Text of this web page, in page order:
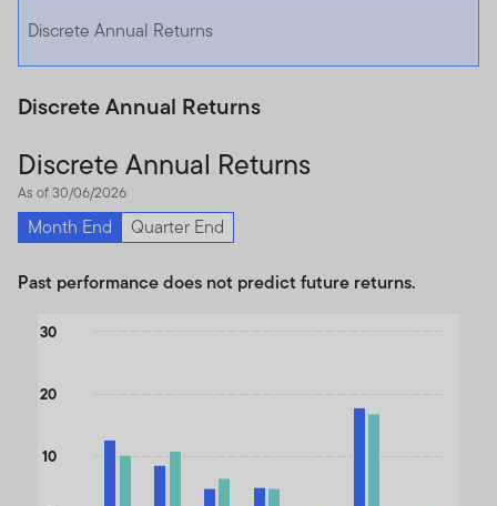
Discrete Annual Returns
Discrete Annual Returns
Discrete Annual Returns
As of 30/06/2026
Month End Quarter End
Past performance does not predict future returns.
Chart
The chart has 1 X axis displaying categories.
The chart has 1 Y axis displaying values. Data ranges from -
10
20
30